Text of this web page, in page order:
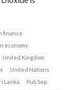
finance
economy
United Kingdom
United Nations
Lanka
Pub Sep